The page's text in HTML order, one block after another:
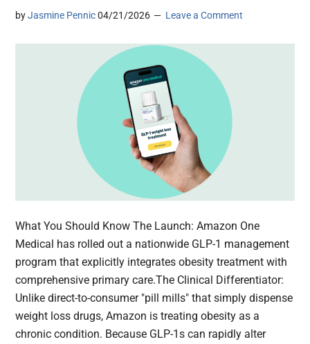
byJasmine Pennic 04/21/2026 Leave a Comment
What You Should Know The Launch: Amazon One
Medical has rolled out a nationwide GLP-1 management
program that explicitly integrates obesity treatment with
comprehensive primary care.The Clinical Differentiator:
Unlike direct-to-consumer "pill mills" that simply dispense
weight loss drugs, Amazon is treating obesity as a
chronic condition. Because GLP-1s can rapidly alter